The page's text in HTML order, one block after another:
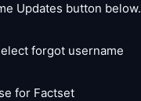
Updates button below.
forgot username
for Factset